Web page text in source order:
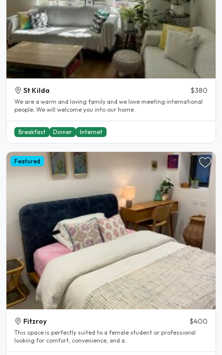
St Kilda $380
We are a warm and loving family and we love meeting international
people. We will welcome you into our home..
Breakfast Dinner Internet
Featured
Fitzroy $400
This space is perfectly suited to a female student or professional
looking for comfort, convenience, and a..